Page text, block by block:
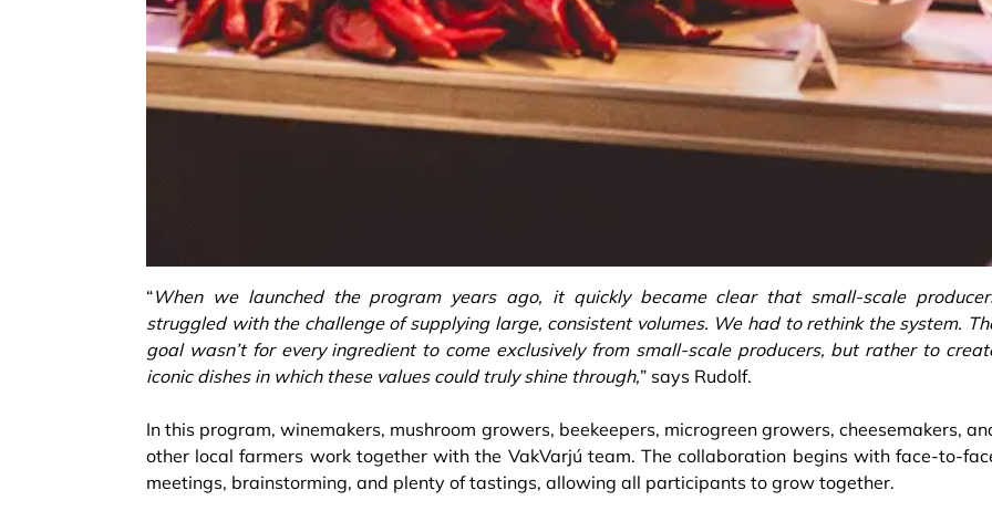
“When we launched the program years ago, it quickly became clear that small-scale
struggled with the challenge of supplying large, consistent volumes. We had to rethink the system.
goal wasn’t for every ingredient to come exclusively from small-scale producers, but rather to
iconic dishes in which these values could truly shine through,” says Rudolf.
In this program, winemakers, mushroom growers, beekeepers, microgreen growers, cheesemakers,
other local farmers work together with the VakVarjú team. The collaboration begins with face-to-
meetings, brainstorming, and plenty of tastings, allowing all participants to grow together.